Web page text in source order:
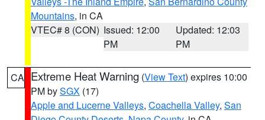
Mountains, in CA
VTEC# 8 (CON) Issued: 12:00
PM
Updated: 12:03
PM
CA Extreme Heat Warning (View Text) expires 10:00
PM bySGX (17)
Apple and Lucerne Valleys, Coachella Valley, San